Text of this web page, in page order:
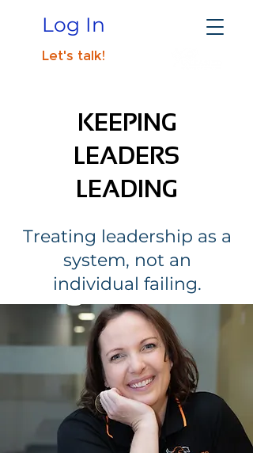
Let's talk!
Log In
KEEPING
LEADERS
LEADING
Treating leadership as a
system, not an
individual failing.